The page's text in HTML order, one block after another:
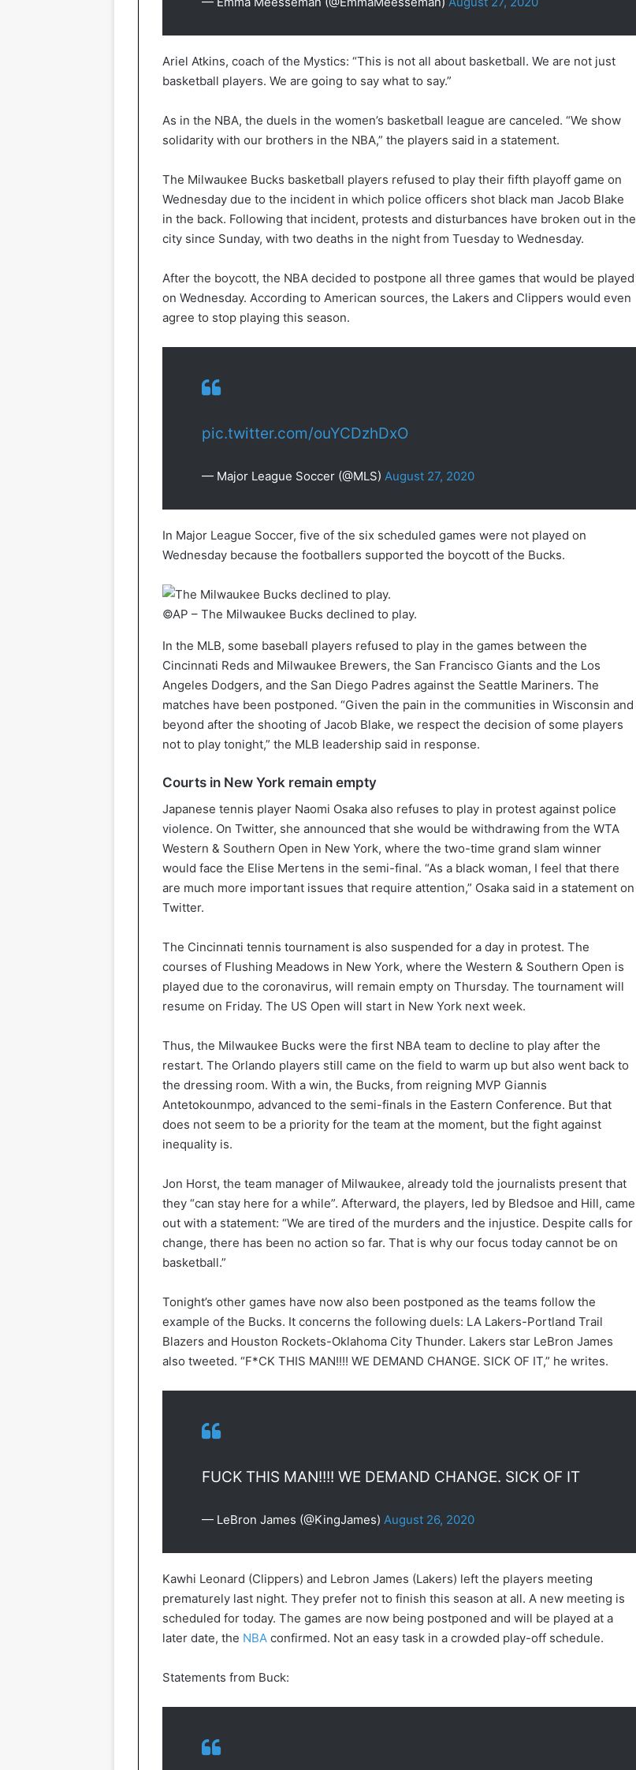
Ariel Atkins, coach of the Mystics: “This is not all about basketball. We are not just
basketball players. We are going to say what to say.”
As in the NBA, the duels in the women’s basketball league are canceled. “We show
solidarity with our brothers in the NBA,” the players said in a statement.
The Milwaukee Bucks basketball players refused to play their fifth playoff game on
Wednesday due to the incident in which police officers shot black man Jacob Blake
in the back. Following that incident, protests and disturbances have broken out in the
city since Sunday, with two deaths in the night from Tuesday to Wednesday.
After the boycott, the NBA decided to postpone all three games that would be played
on Wednesday. According to American sources, the Lakers and Clippers would even
agree to stop playing this season.
pic.twitter.com/ouYCDzhDxO
— Major League Soccer (@MLS) August 27, 2020
In Major League Soccer, five of the six scheduled games were not played on
Wednesday because the footballers supported the boycott of the Bucks.
©AP – The Milwaukee Bucks declined to play.
In the MLB, some baseball players refused to play in the games between the
Cincinnati Reds and Milwaukee Brewers, the San Francisco Giants and the Los
Angeles Dodgers, and the San Diego Padres against the Seattle Mariners. The
matches have been postponed. “Given the pain in the communities in Wisconsin and
beyond after the shooting of Jacob Blake, we respect the decision of some players
not to play tonight,” the MLB leadership said in response.
Courts in New York remain empty
Japanese tennis player Naomi Osaka also refuses to play in protest against police
violence. On Twitter, she announced that she would be withdrawing from the WTA
Western & Southern Open in New York, where the two-time grand slam winner
would face the Elise Mertens in the semi-final. “As a black woman, I feel that there
are much more important issues that require attention,” Osaka said in a statement on
Twitter.
The Cincinnati tennis tournament is also suspended for a day in protest. The
courses of Flushing Meadows in New York, where the Western & Southern Open is
played due to the coronavirus, will remain empty on Thursday. The tournament will
resume on Friday. The US Open will start in New York next week.
Thus, the Milwaukee Bucks were the first NBA team to decline to play after the
restart. The Orlando players still came on the field to warm up but also went back to
the dressing room. With a win, the Bucks, from reigning MVP Giannis
Antetokounmpo, advanced to the semi-finals in the Eastern Conference. But that
does not seem to be a priority for the team at the moment, but the fight against
inequality is.
Jon Horst, the team manager of Milwaukee, already told the journalists present that
they “can stay here for a while”. Afterward, the players, led by Bledsoe and Hill, came
out with a statement: “We are tired of the murders and the injustice. Despite calls for
change, there has been no action so far. That is why our focus today cannot be on
basketball.”
Tonight’s other games have now also been postponed as the teams follow the
example of the Bucks. It concerns the following duels: LA Lakers-Portland Trail
Blazers and Houston Rockets-Oklahoma City Thunder. Lakers star LeBron James
also tweeted. “F*CK THIS MAN!!!! WE DEMAND CHANGE. SICK OF IT,” he writes.
FUCK THIS MAN!!!! WE DEMAND CHANGE. SICK OF IT
— LeBron James (@KingJames) August 26, 2020
Kawhi Leonard (Clippers) and Lebron James (Lakers) left the players meeting
prematurely last night. They prefer not to finish this season at all. A new meeting is
scheduled for today. The games are now being postponed and will be played at a
later date, the NBA confirmed. Not an easy task in a crowded play-off schedule.
Statements from Buck: